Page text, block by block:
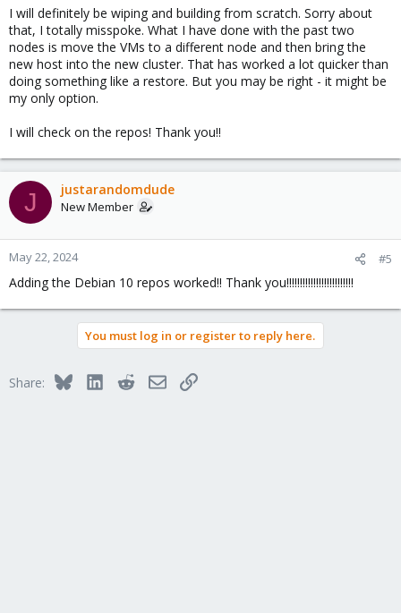
:I will definitely be wiping and building from scratch. Sorry about
that, I totally misspoke. What I have done with the past two
nodes is move the VMs to a different node and then bring the
new host into the new cluster. That has worked a lot quicker than
doing something like a restore. But you may be right - it might be
my only option.
I will check on the repos! Thank you!!
J justarandomdude
New Member
May 22, 2024 #5
Adding the Debian 10 repos worked!! Thank you!!!!!!!!!!!!!!!!!!!!!!!!!
You must log in or register to reply here.
Share: BlueskyLinkedInRedditEmailLink